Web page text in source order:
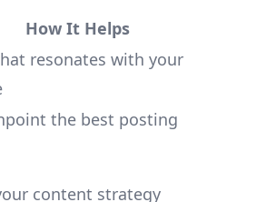
How It Helps
resonates with your
the best posting
content strategy